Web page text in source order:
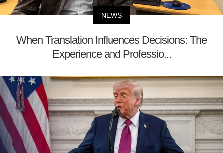
NEWS
When Translation Influences Decisions: The
Experience and Professio...